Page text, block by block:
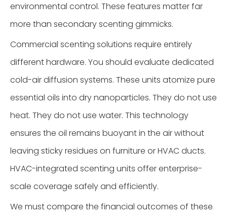
environmental control. These features matter far
more than secondary scenting gimmicks.
Commercial scenting solutions require entirely
different hardware. You should evaluate dedicated
cold-air diffusion systems. These units atomize pure
essential oils into dry nanoparticles. They do not use
heat. They do not use water. This technology
ensures the oil remains buoyant in the air without
leaving sticky residues on furniture or HVAC ducts.
HVAC-integrated scenting units offer enterprise-
scale coverage safely and efficiently.
We must compare the financial outcomes of these